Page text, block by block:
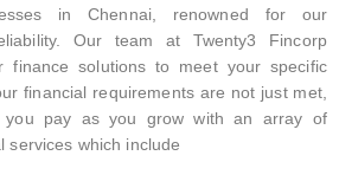
in Chennai, renowned for our
Our team at Twenty3 Fincorp
finance solutions to meet your specific
financial requirements are not just met,
you pay as you grow with an array of
services which include